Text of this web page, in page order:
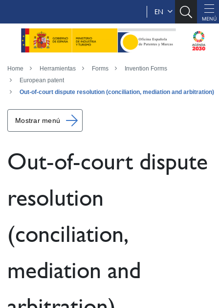
EN
Home Herramientas Forms
Invention Forms
European patent
Out-of-court dispute resolution (conciliation, mediation and arbitration)
Mostrar menú
Out-of-court dispute
resolution
(conciliation,
mediation and